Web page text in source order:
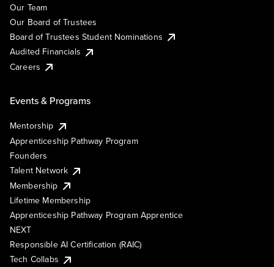
Our Team
Our Board of Trustees
Board of Trustees Student Nominations
Audited Financials
Careers
Events & Programs
Mentorship
Apprenticeship Pathway Program
Founders
Talent Network
Membership
Lifetime Membership
Apprenticeship Pathway Program Apprentice
NEXT
Responsible AI Certification (RAIC)
Tech Collabs